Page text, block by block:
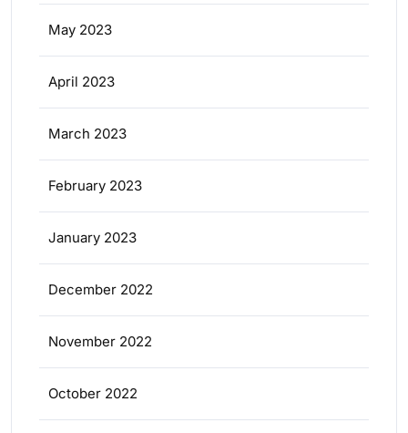
May 2023
April 2023
March 2023
February 2023
January 2023
December 2022
November 2022
October 2022